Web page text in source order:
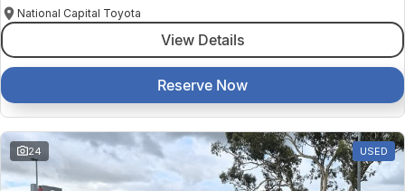
National Capital Toyota
View Details
Reserve Now
24 USED